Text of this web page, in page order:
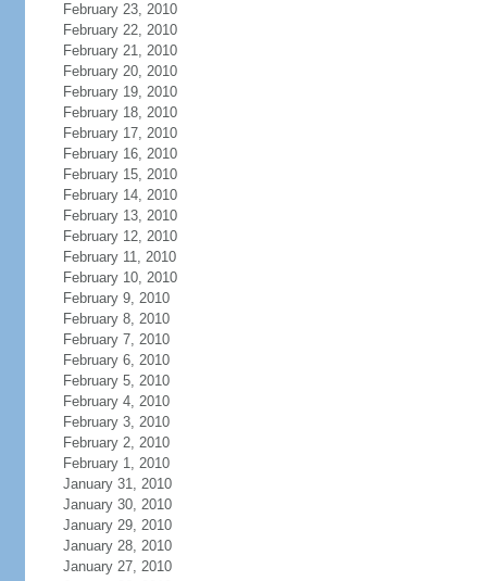
February 23, 2010
February 22, 2010
February 21, 2010
February 20, 2010
February 19, 2010
February 18, 2010
February 17, 2010
February 16, 2010
February 15, 2010
February 14, 2010
February 13, 2010
February 12, 2010
February 11, 2010
February 10, 2010
February 9, 2010
February 8, 2010
February 7, 2010
February 6, 2010
February 5, 2010
February 4, 2010
February 3, 2010
February 2, 2010
February 1, 2010
January 31, 2010
January 30, 2010
January 29, 2010
January 28, 2010
January 27, 2010